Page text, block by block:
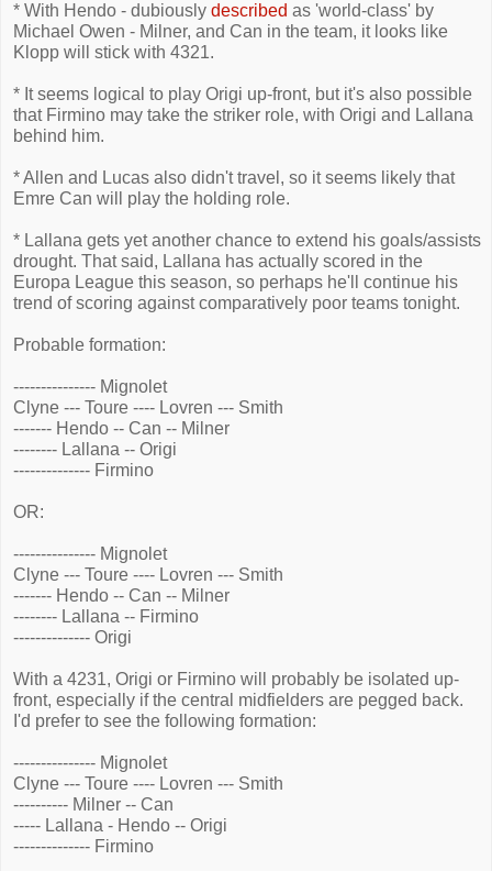
* With Hendo - dubiously described as 'world-class' by
Michael Owen - Milner, and Can in the team, it looks like
Klopp will stick with 4321.
* It seems logical to play Origi up-front, but it's also possible
that Firmino may take the striker role, with Origi and Lallana
behind him.
* Allen and Lucas also didn't travel, so it seems likely that
Emre Can will play the holding role.
* Lallana gets yet another chance to extend his goals/assists
drought. That said, Lallana has actually scored in the
Europa League this season, so perhaps he'll continue his
trend of scoring against comparatively poor teams tonight.
Probable formation:
--------------- Mignolet
Clyne --- Toure ---- Lovren --- Smith
------- Hendo -- Can -- Milner
-------- Lallana -- Origi
-------------- Firmino
OR:
--------------- Mignolet
Clyne --- Toure ---- Lovren --- Smith
------- Hendo -- Can -- Milner
-------- Lallana -- Firmino
-------------- Origi
With a 4231, Origi or Firmino will probably be isolated up-
front, especially if the central midfielders are pegged back.
I'd prefer to see the following formation:
--------------- Mignolet
Clyne --- Toure ---- Lovren --- Smith
---------- Milner -- Can
----- Lallana - Hendo -- Origi
-------------- Firmino